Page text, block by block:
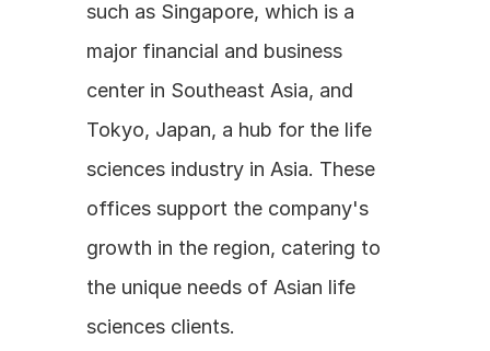
such as Singapore, which is a
major financial and business
center in Southeast Asia, and
Tokyo, Japan, a hub for the life
sciences industry in Asia. These
offices support the company's
growth in the region, catering to
the unique needs of Asian life
sciences clients.